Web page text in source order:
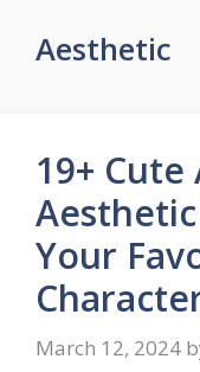
Aesthetic
19+
Your
March 12, 2024